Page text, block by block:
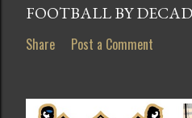
FOOTBALL BY
Share Post a Comment